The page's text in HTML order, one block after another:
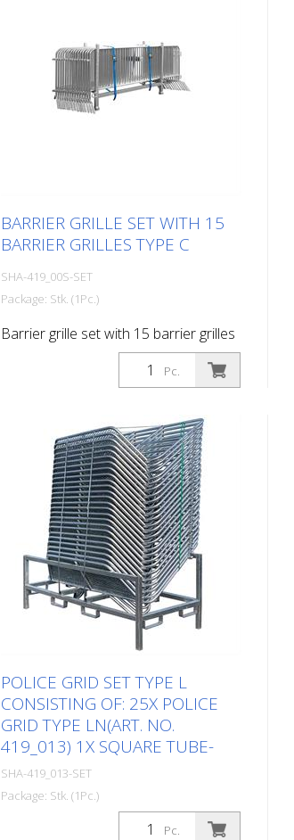
BARRIER GRILLE SET WITH 15
BARRIER GRILLES TYPE C
SHA-419_00S-SET
Package: Stk. (1Pc.)
Barrier grille set with 15 barrier grilles
Pc.
POLICE GRID SET TYPE L
CONSISTING OF: 25X POLICE
GRID TYPE LN(ART. NO.
419_013) 1X SQUARE TUBE-
SHA-419_013-SET
Package: Stk. (1Pc.)
Pc.